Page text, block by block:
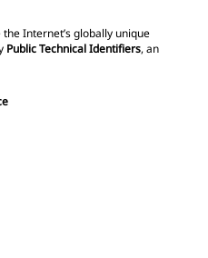
Internet’s globally unique
Public Technical Identifiers, an